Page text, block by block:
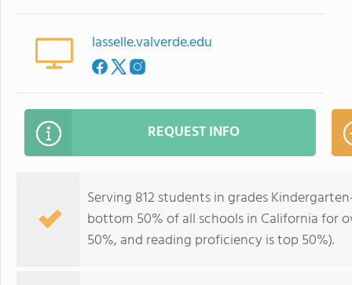
lasselle.valverde.edu
REQUEST INFO
Serving 812 students in grades
bottom 50% of all schools in California for
50%, and reading proficiency is top 50%).